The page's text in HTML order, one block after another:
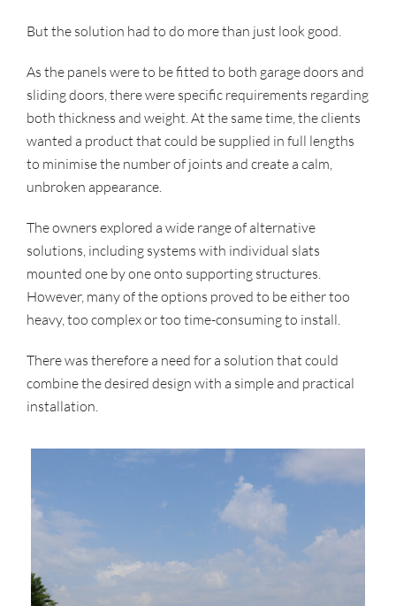
But the solution had to do more than just look good.
As the panels were to be fitted to both garage doors and
sliding doors, there were specific requirements regarding
both thickness and weight. At the same time, the clients
wanted a product that could be supplied in full lengths
to minimise the number of joints and create a calm,
unbroken appearance.
The owners explored a wide range of alternative
solutions, including systems with individual slats
mounted one by one onto supporting structures.
However, many of the options proved to be either too
heavy, too complex or too time-consuming to install.
There was therefore a need for a solution that could
combine the desired design with a simple and practical
installation.